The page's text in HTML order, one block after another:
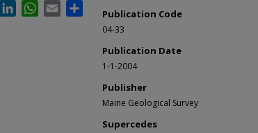
Publication Code
04-33
Publication Date
1-1-2004
Publisher
Maine Geological Survey
Supercedes
LinkedInWhatsApp
Email